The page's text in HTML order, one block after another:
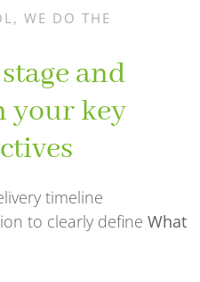
WE DO THE
and
your key
timeline
to clearly define What